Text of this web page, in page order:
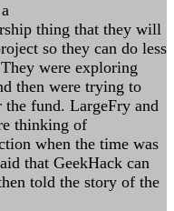
thing that they will
so they can do less
were exploring
then were trying to
fund. LargeFry and
thinking of
when the time was
that GeekHack can
told the story of the